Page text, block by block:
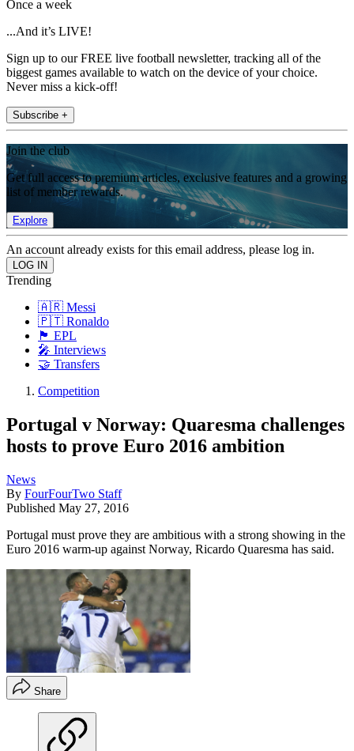
Once a week
...And it’s LIVE!
Sign up to our FREE live football newsletter, tracking all of the
biggest games available to watch on the device of your choice.
Never miss a kick-off!
Subscribe +
Join the club
Get full access to premium articles, exclusive features and a growing
list of member rewards.
Explore
An account already exists for this email address, please log in.
Trending
🇦🇷 Messi
🇵🇹 Ronaldo
🏴󠁧󠁢󠁥󠁮󠁧󠁿 EPL
🎤 Interviews
🤝 Transfers
Competition
Portugal v Norway: Quaresma challenges
hosts to prove Euro 2016 ambition
News
By FourFourTwo Staff
Published May 27, 2016
Portugal must prove they are ambitious with a strong showing in the
Euro 2016 warm-up against Norway, Ricardo Quaresma has said.
Share